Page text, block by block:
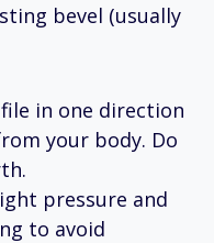
bevel (usually
in one direction
your body. Do
pressure and
to avoid